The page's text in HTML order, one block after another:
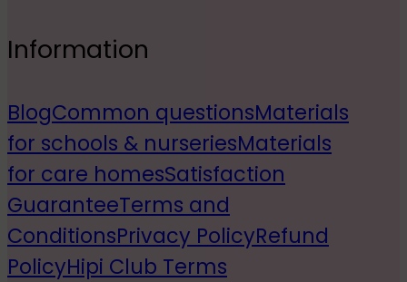
Information
BlogCommon questionsMaterials
for schools & nurseriesMaterials
for care homesSatisfaction
GuaranteeTerms and
ConditionsPrivacy PolicyRefund
PolicyHipi Club Terms